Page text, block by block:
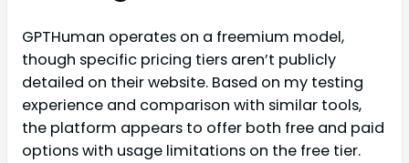
GPTHuman operates on a freemium model,
though specific pricing tiers aren’t publicly
detailed on their website. Based on my testing
experience and comparison with similar tools,
the platform appears to offer both free and paid
options with usage limitations on the free tier.